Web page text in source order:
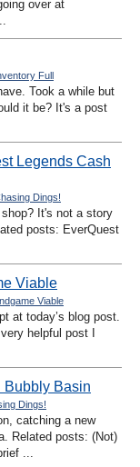
over at
Full
Took a while but
it be? It's a post
Legends Cash
Dings!
It's not a story
posts: EverQuest
Viable
Viable
at today’s blog post.
helpful post I
Bubbly Basin
Dings!
catching a new
Related posts: (Not)
...